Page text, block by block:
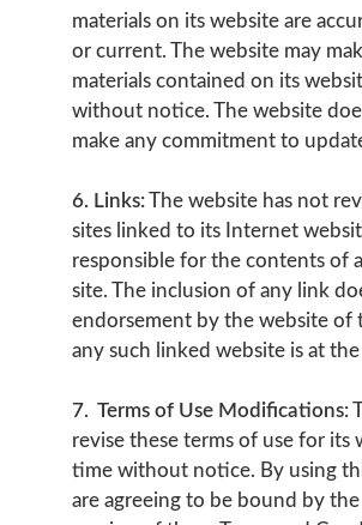
materials on its website are
or current. The website may
materials contained on its
without notice. The website
make any commitment to
6. Links:The website has not
sites linked to its Internet
responsible for the contents of
site. The inclusion of any link
endorsement by the website of
any such linked website is at
7. Terms of Use Modifications:
revise these terms of use for its
time without notice. By using
are agreeing to be bound by